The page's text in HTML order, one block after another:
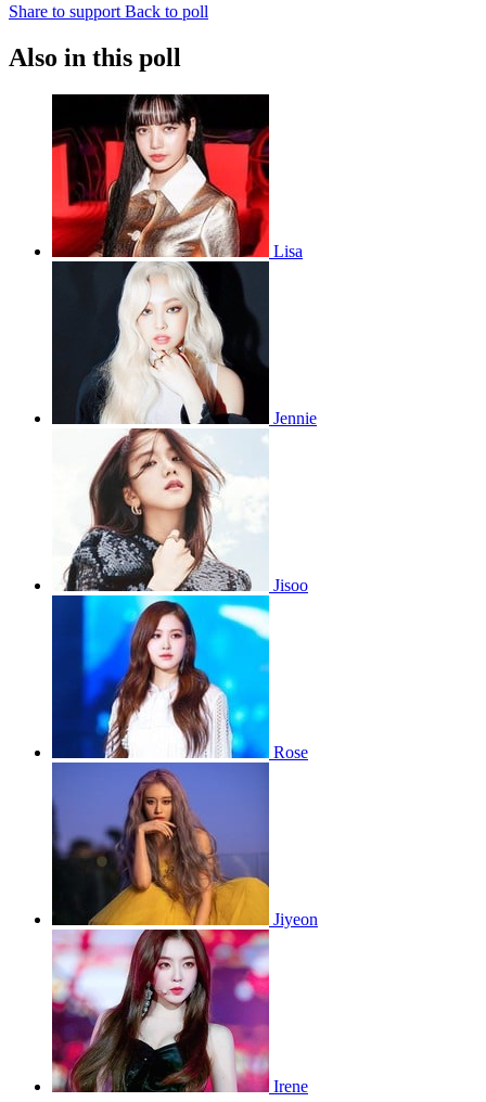
Share to support Back to poll
Also in this poll
Lisa
Jennie
Jisoo
Rose
Jiyeon
Irene